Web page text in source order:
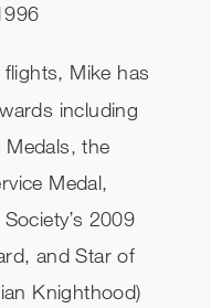
Mike has
including
Medals, the
Medal,
2009
and Star of
Knighthood)